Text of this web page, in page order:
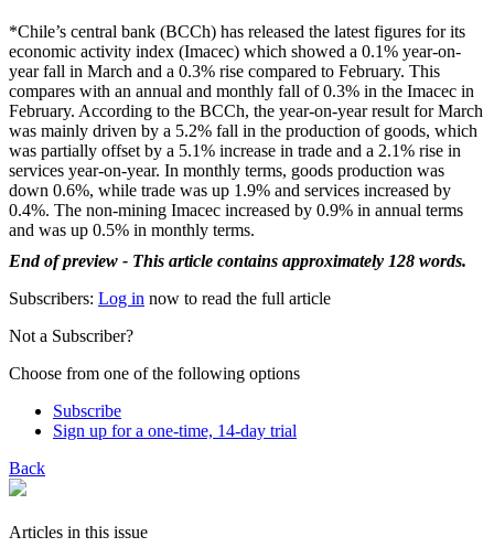
*Chile’s central bank (BCCh) has released the latest figures for its
economic activity index (Imacec) which showed a 0.1% year-on-
year fall in March and a 0.3% rise compared to February. This
compares with an annual and monthly fall of 0.3% in the Imacec in
February. According to the BCCh, the year-on-year result for March
was mainly driven by a 5.2% fall in the production of goods, which
was partially offset by a 5.1% increase in trade and a 2.1% rise in
services year-on-year. In monthly terms, goods production was
down 0.6%, while trade was up 1.9% and services increased by
0.4%. The non-mining Imacec increased by 0.9% in annual terms
and was up 0.5% in monthly terms.
End of preview - This article contains approximately 128 words.
Subscribers: Log in now to read the full article
Not a Subscriber?
Choose from one of the following options
Subscribe
Sign up for a one-time, 14-day trial
Back
Articles in this issue